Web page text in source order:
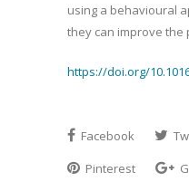
using a behavioural
they can improve the
https://doi.org/
Facebook
Pinterest